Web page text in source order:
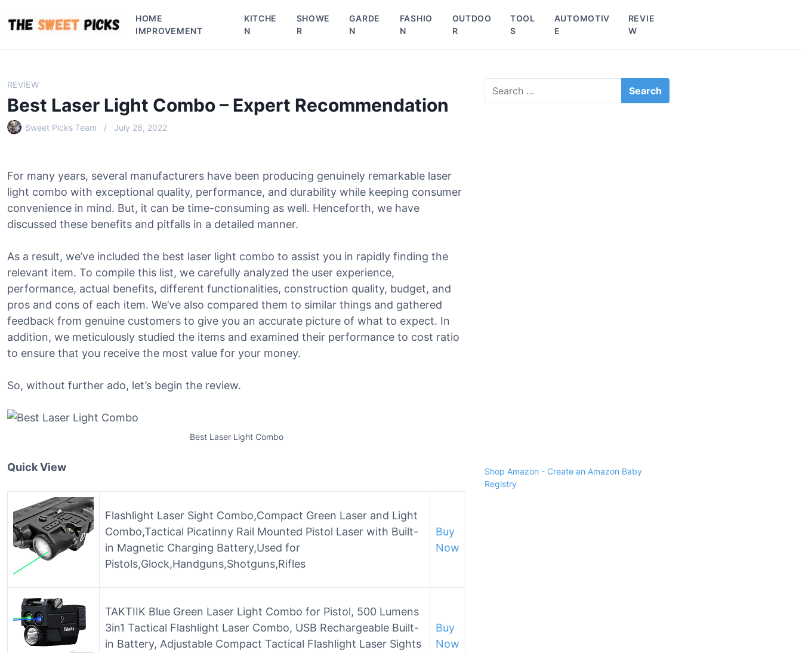
p
HOME
IMPROVEMENT
KITCHE
N
SHOWE
R
GARDE
N
FASHIO
N
OUTDOO
R
TOOL
S
AUTOMOTIV
E
REVIE
W
REVIEW
Best Laser Light Combo – Expert Recommendation
Sweet Picks Team July 26, 2022
For many years, several manufacturers have been producing genuinely remarkable laser
light combo with exceptional quality, performance, and durability while keeping consumer
convenience in mind. But, it can be time-consuming as well. Henceforth, we have
discussed these benefits and pitfalls in a detailed manner.
As a result, we’ve included the best laser light combo to assist you in rapidly finding the
relevant item. To compile this list, we carefully analyzed the user experience,
performance, actual benefits, different functionalities, construction quality, budget, and
pros and cons of each item. We’ve also compared them to similar things and gathered
feedback from genuine customers to give you an accurate picture of what to expect. In
addition, we meticulously studied the items and examined their performance to cost ratio
to ensure that you receive the most value for your money.
So, without further ado, let’s begin the review.
Best Laser Light Combo
Quick View
Flashlight Laser Sight Combo,Compact Green Laser and Light
Combo,Tactical Picatinny Rail Mounted Pistol Laser with Built-
in Magnetic Charging Battery,Used for
Pistols,Glock,Handguns,Shotguns,Rifles
Buy
Now
TAKTIIK Blue Green Laser Light Combo for Pistol, 500 Lumens
3in1 Tactical Flashlight Laser Combo, USB Rechargeable Built-
in Battery, Adjustable Compact Tactical Flashlight Laser Sights
Buy
Now
Shop Amazon - Create an Amazon Baby
Registry